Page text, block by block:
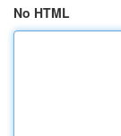
No HTML